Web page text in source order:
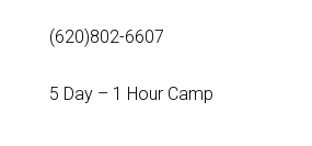
(620)802-6607
5 Day – 1 Hour Camp